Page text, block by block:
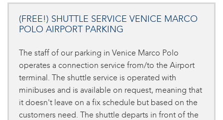
(FREE!) SHUTTLE SERVICE VENICE MARCO
POLO AIRPORT PARKING
The staff of our parking in Venice Marco Polo
operates a connection service from/to the Airport
terminal. The shuttle service is operated with
minibuses and is available on request, meaning that
it doesn't leave on a fix schedule but based on the
customers need. The shuttle departs in front of the